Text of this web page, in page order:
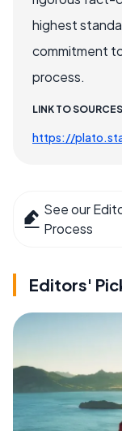
highest
commitment
process.
LINK TO SOURCES
https://
See our
Process
Editors'